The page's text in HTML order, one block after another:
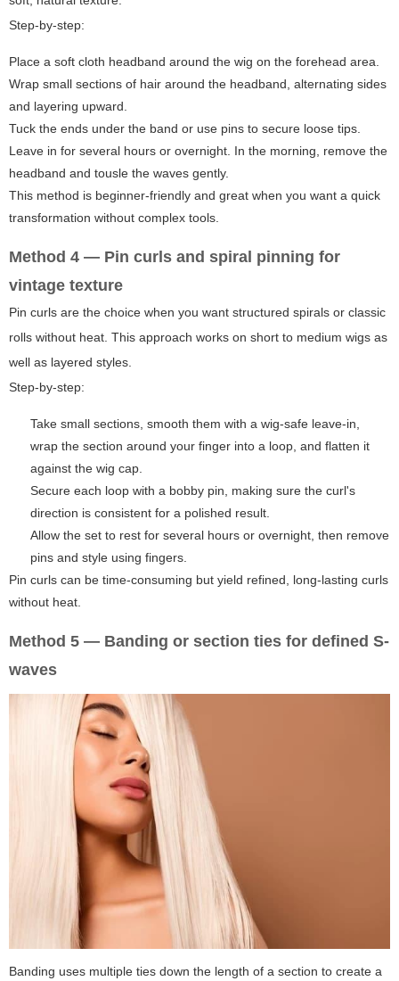
Step-by-step:
Place a soft cloth headband around the wig on the forehead area.
Wrap small sections of hair around the headband, alternating sides
and layering upward.
Tuck the ends under the band or use pins to secure loose tips.
Leave in for several hours or overnight. In the morning, remove the
headband and tousle the waves gently.
This method is beginner-friendly and great when you want a quick
transformation without complex tools.
Method 4 — Pin curls and spiral pinning for
vintage texture
Pin curls are the choice when you want structured spirals or classic
rolls without heat. This approach works on short to medium wigs as
well as layered styles.
Step-by-step:
Take small sections, smooth them with a wig-safe leave-in,
wrap the section around your finger into a loop, and flatten it
against the wig cap.
Secure each loop with a bobby pin, making sure the curl's
direction is consistent for a polished result.
Allow the set to rest for several hours or overnight, then remove
pins and style using fingers.
Pin curls can be time-consuming but yield refined, long-lasting curls
without heat.
Method 5 — Banding or section ties for defined S-
waves
Banding uses multiple ties down the length of a section to create a